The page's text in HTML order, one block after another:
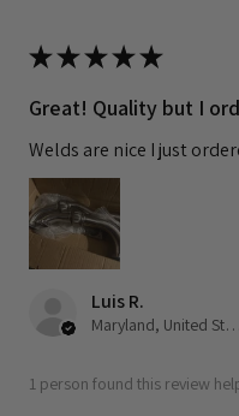
★★★★★
Great! Quality but I
Welds are nice I just
Luis R.
Maryland, United States
1 person found this review